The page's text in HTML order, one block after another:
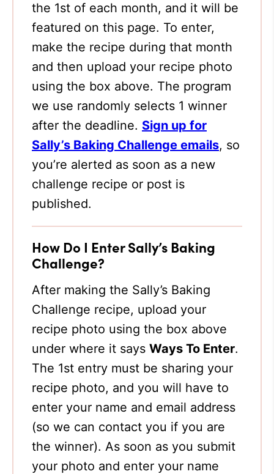
the 1st of each month, and it will be
featured on this page. To enter,
make the recipe during that month
and then upload your recipe photo
using the box above. The program
we use randomly selects 1 winner
after the deadline. Sign up for
Sally’s Baking Challenge emails, so
you’re alerted as soon as a new
challenge recipe or post is
published.
How Do I Enter Sally’s Baking
Challenge?
After making the Sally’s Baking
Challenge recipe, upload your
recipe photo using the box above
under where it says Ways To Enter.
The 1st entry must be sharing your
recipe photo, and you will have to
enter your name and email address
(so we can contact you if you are
the winner). As soon as you submit
your photo and enter your name